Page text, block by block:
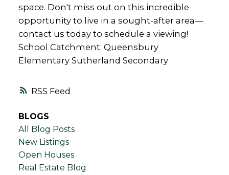
RSS
space. Don't miss out on this incredible
opportunity to live in a sought-after area—
contact us today to schedule a viewing!
School Catchment: Queensbury
Elementary Sutherland Secondary
BLOGS
All Blog Posts
New Listings
Open Houses
Real Estate Blog